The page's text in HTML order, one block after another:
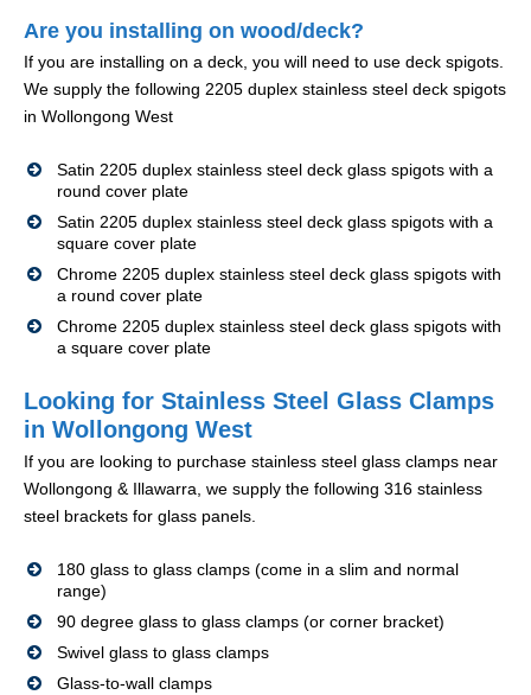
Are you installing on wood/deck?
If you are installing on a deck, you will need to use deck spigots.
We supply the following 2205 duplex stainless steel deck spigots
in Wollongong West
Satin 2205 duplex stainless steel deck glass spigots with a
round cover plate
Satin 2205 duplex stainless steel deck glass spigots with a
square cover plate
Chrome 2205 duplex stainless steel deck glass spigots with
a round cover plate
Chrome 2205 duplex stainless steel deck glass spigots with
a square cover plate
Looking for Stainless Steel Glass Clamps
in Wollongong West
If you are looking to purchase stainless steel glass clamps near
Wollongong & Illawarra, we supply the following 316 stainless
steel brackets for glass panels.
180 glass to glass clamps (come in a slim and normal
range)
90 degree glass to glass clamps (or corner bracket)
Swivel glass to glass clamps
Glass-to-wall clamps